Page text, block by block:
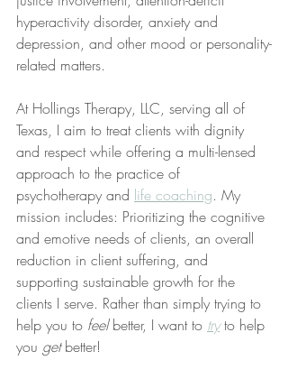
hyperactivity disorder, anxiety and
depression, and other mood or personality-
related matters.
At Hollings Therapy, LLC, serving all of
Texas, I aim to treat clients with dignity
and respect while offering a multi-lensed
approach to the practice of
psychotherapy and life coaching. My
mission includes: Prioritizing the cognitive
and emotive needs of clients, an overall
reduction in client suffering, and
supporting sustainable growth for the
clients I serve. Rather than simply trying to
help you to feel better, I want to try to help
you get better!